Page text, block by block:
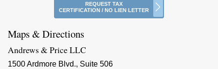
REQUEST TAX
CERTIFICATION / NO LIEN LETTER
Maps & Directions
Andrews & Price LLC
1500 Ardmore Blvd., Suite 506